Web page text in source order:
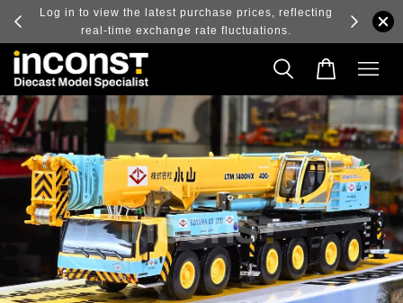
and
Log in to view the latest purchase prices, reflecting
real-time exchange rate fluctuations.